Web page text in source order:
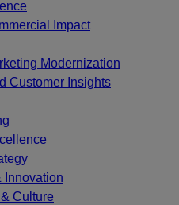
Impact
Modernization
Customer Insights
Innovation
Culture